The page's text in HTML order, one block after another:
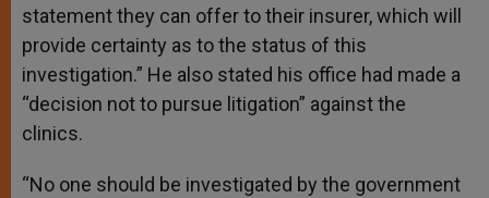
statement they can offer to their insurer, which will
provide certainty as to the status of this
investigation.” He also stated his office had made a
“decision not to pursue litigation” against the
clinics.
“No one should be investigated by the government